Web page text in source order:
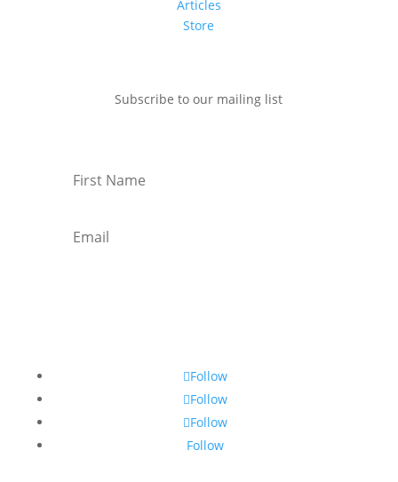
Articles
Store
Subscribe to our mailing list
Follow
Follow
Follow
Follow